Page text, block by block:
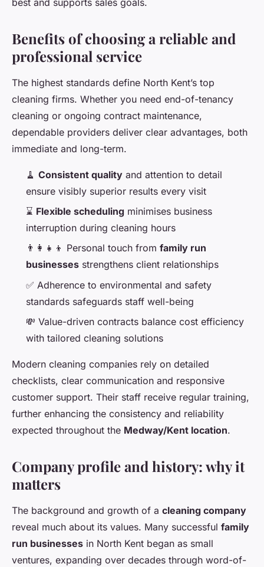
Benefits of choosing a reliable and
professional service
The highest standards define North Kent’s top
cleaning firms. Whether you need end-of-tenancy
cleaning or ongoing contract maintenance,
dependable providers deliver clear advantages, both
immediate and long-term.
🧹 Consistent quality and attention to detail
ensure visibly superior results every visit
⌛ Flexible scheduling minimises business
interruption during cleaning hours
👨‍👩‍👧‍👦 Personal touch from family run
businesses strengthens client relationships
✅ Adherence to environmental and safety
standards safeguards staff well-being
💸 Value-driven contracts balance cost efficiency
with tailored cleaning solutions
Modern cleaning companies rely on detailed
checklists, clear communication and responsive
customer support. Their staff receive regular training,
further enhancing the consistency and reliability
expected throughout the Medway/Kent location.
Company profile and history: why it
matters
The background and growth of a cleaning company
reveal much about its values. Many successful family
run businesses in North Kent began as small
ventures, expanding over decades through word-of-